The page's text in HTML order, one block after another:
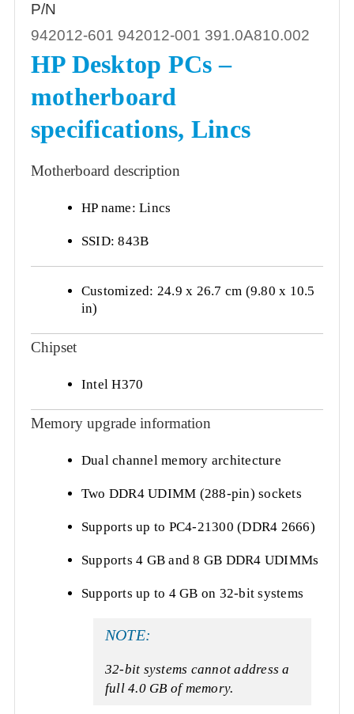
P/N
942012-601 942012-001 391.0A810.002
HP Desktop PCs –
motherboard
specifications, Lincs
Motherboard description
HP name: Lincs
SSID: 843B
Customized: 24.9 x 26.7 cm (9.80 x 10.5
in)
Chipset
Intel H370
Memory upgrade information
Dual channel memory architecture
Two DDR4 UDIMM (288-pin) sockets
Supports up to PC4-21300 (DDR4 2666)
Supports 4 GB and 8 GB DDR4 UDIMMs
Supports up to 4 GB on 32-bit systems
NOTE:
32-bit systems cannot address a
full 4.0 GB of memory.